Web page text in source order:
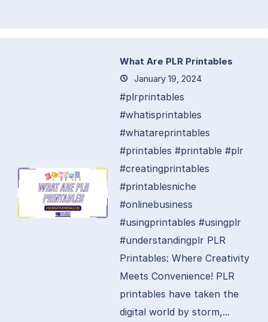
What Are PLR Printables
January 19, 2024
#plrprintables
#whatisprintables
#whatareprintables
#printables #printable #plr
#creatingprintables
#printablesniche
#onlinebusiness
#usingprintables #usingplr
#understandingplr PLR
Printables: Where Creativity
Meets Convenience! PLR
printables have taken the
digital world by storm,...